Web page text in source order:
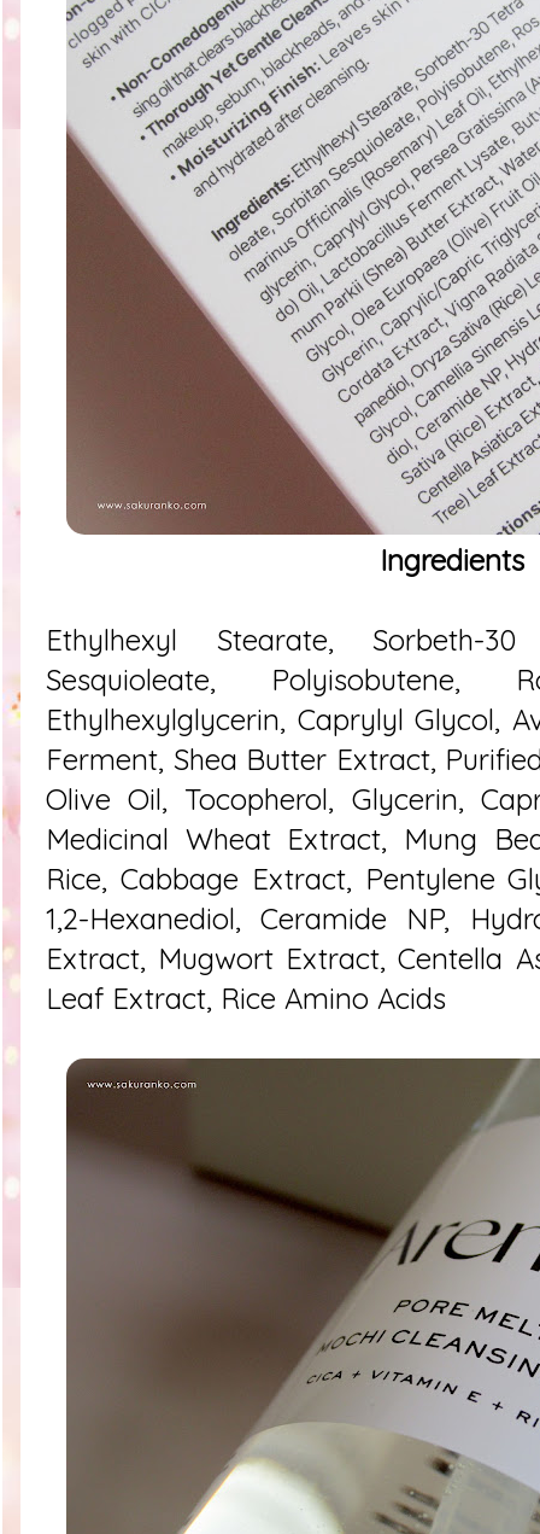
Ingredients
Ethylhexyl Stearate, Sorbeth-
Sesquioleate,
Ethylhexylglycerin, Caprylyl Glycol,
Ferment, Shea Butter Extract,
Olive Oil, Tocopherol, Glycerin,
Medicinal Wheat Extract, Mung
Rice, Cabbage Extract, Pentylene
1,2-Hexanediol, Ceramide NP,
Extract, Mugwort Extract, Centella
Leaf Extract, Rice Amino Acids